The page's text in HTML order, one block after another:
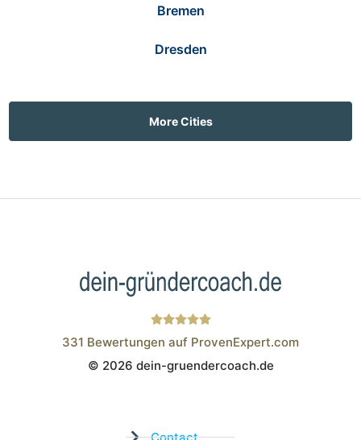
Bremen
Dresden
More Cities
Wistor GmbH
331 Bewertungen auf ProvenExpert.com
© 2026 dein-gruendercoach.de